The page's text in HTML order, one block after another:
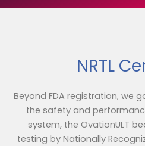
NRTL
Beyond FDA registration, we
the safety and
system, the OvationULT
testing by Nationally